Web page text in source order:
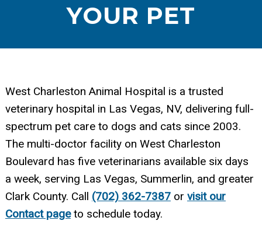
YOUR PET
West Charleston Animal Hospital is a trusted
veterinary hospital in Las Vegas, NV, delivering full-
spectrum pet care to dogs and cats since 2003.
The multi-doctor facility on West Charleston
Boulevard has five veterinarians available six days
a week, serving Las Vegas, Summerlin, and greater
Clark County. Call (702) 362-7387or visit our
Contact pageto schedule today.